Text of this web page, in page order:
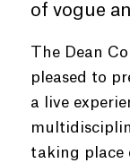
of vogue
The Dean
pleased to
a live
taking place